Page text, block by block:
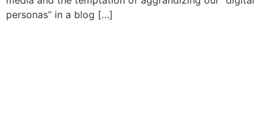
personas” in a blog […]